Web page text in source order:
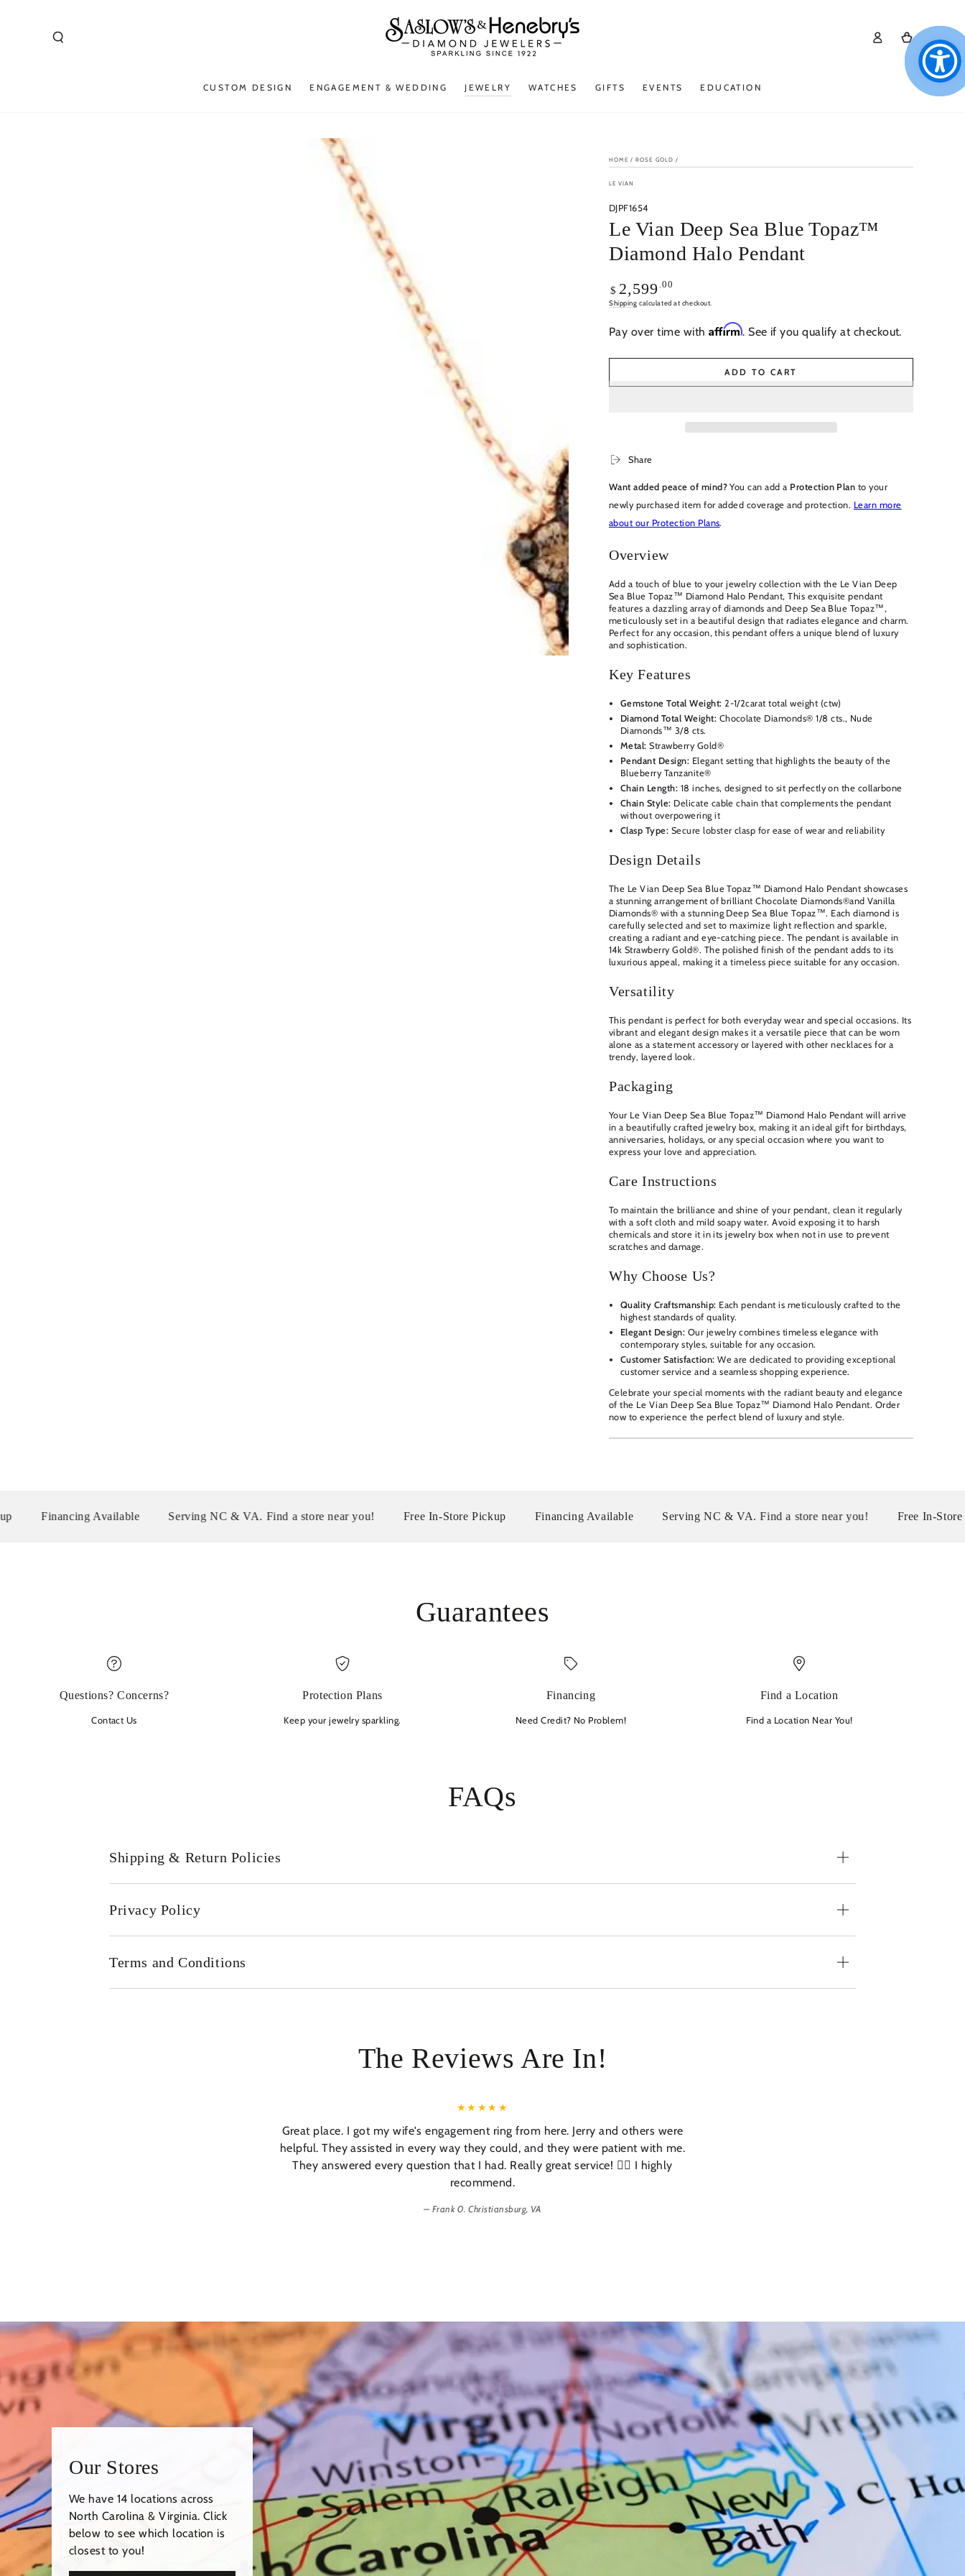
CUSTOM DESIGN ENGAGEMENT & WEDDING JEWELRY WATCHES GIFTS EVENTS EDUCATION
in
Cart
HOME / ROSE GOLD /
LE VIAN
DJPF1654
Le Vian Deep Sea Blue Topaz™
Diamond Halo Pendant
Regular
price
$ 2,599 .00
Shipping calculated at checkout.
Pay over time withAffirm. See if you qualify at checkout.
ADD TO CART
Share
Want added peace of mind? You can add a Protection Plan to your
newly purchased item for added coverage and protection. Learn more
about our Protection Plans.
Overview
Add a touch of blue to your jewelry collection with the Le Vian Deep
Sea Blue Topaz™ Diamond Halo Pendant, This exquisite pendant
features a dazzling array of diamonds and Deep Sea Blue Topaz™,
meticulously set in a beautiful design that radiates elegance and charm.
Perfect for any occasion, this pendant offers a unique blend of luxury
and sophistication.
Key Features
Gemstone Total Weight: 2-1/2carat total weight (ctw)
Diamond Total Weight: Chocolate Diamonds® 1/8 cts., Nude
Diamonds™ 3/8 cts.
Metal: Strawberry Gold®
Pendant Design: Elegant setting that highlights the beauty of the
Blueberry Tanzanite®
Chain Length: 18 inches, designed to sit perfectly on the collarbone
Chain Style: Delicate cable chain that complements the pendant
without overpowering it
Clasp Type: Secure lobster clasp for ease of wear and reliability
Design Details
The Le Vian Deep Sea Blue Topaz™ Diamond Halo Pendant showcases
a stunning arrangement of brilliantChocolate Diamonds®and Vanilla
Diamonds® with a stunning Deep Sea Blue Topaz™. Each diamond is
carefully selected and set to maximize light reflection and sparkle,
creating a radiant and eye-catching piece. The pendant is available in
14k Strawberry Gold®. The polished finish of the pendant adds to its
luxurious appeal, making it a timeless piece suitable for any occasion.
Versatility
This pendant is perfect for both everyday wear and special occasions. Its
vibrant and elegant design makes it a versatile piece that can be worn
alone as a statement accessory or layered with other necklaces for a
trendy, layered look.
Packaging
Your Le Vian Deep Sea Blue Topaz™ Diamond Halo Pendant will arrive
in a beautifully crafted jewelry box, making it an ideal gift for birthdays,
anniversaries, holidays, or any special occasion where you want to
express your love and appreciation.
Care Instructions
To maintain the brilliance and shine of your pendant, clean it regularly
with a soft cloth and mild soapy water. Avoid exposing it to harsh
chemicals and store it in its jewelry box when not in use to prevent
scratches and damage.
Why Choose Us?
Quality Craftsmanship: Each pendant is meticulously crafted to the
highest standards of quality.
Elegant Design: Our jewelry combines timeless elegance with
contemporary styles, suitable for any occasion.
Customer Satisfaction: We are dedicated to providing exceptional
customer service and a seamless shopping experience.
Celebrate your special moments with the radiant beauty and elegance
of the Le Vian Deep Sea Blue Topaz™ Diamond Halo Pendant. Order
now to experience the perfect blend of luxury and style.
Available Serving NC & VA. Find a store near you! Free In-Store Pickup Financing Available Serving NC & VA. Find a store near you! Free In-Store Pickup
Guarantees
Questions? Concerns?
Contact Us
Protection Plans
Keep your jewelry sparkling.
Financing
Need Credit? No Problem!
Find a Location
Find a Location Near You!
FAQs
Shipping & Return Policies
Privacy Policy
Terms and Conditions
The Reviews Are In!
Great place. I got my wife's engagement ring from here. Jerry and others were
helpful. They assisted in every way they could, and they were patient with me.
They answered every question that I had. Really great service! 👍🏼 I highly
recommend.
Frank 0. Christiansburg, VA
Our Stores
We have 14 locations across
North Carolina & Virginia. Click
below to see which location is
closest to you!